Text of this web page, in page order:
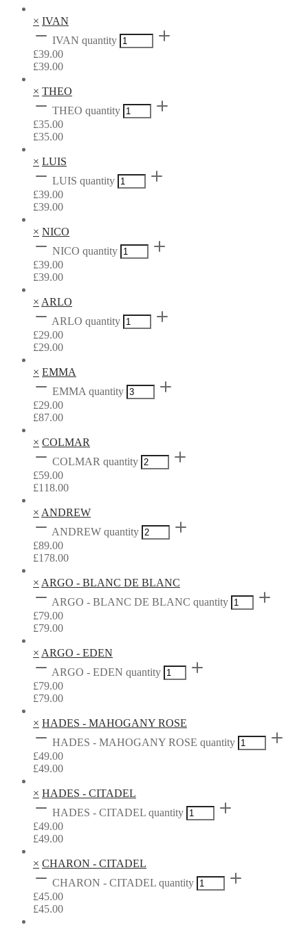
× IVAN
IVAN quantity
£39.00
£39.00
× THEO
THEO quantity
£35.00
£35.00
× LUIS
LUIS quantity
£39.00
£39.00
× NICO
NICO quantity
£39.00
£39.00
× ARLO
ARLO quantity
£29.00
£29.00
× EMMA
EMMA quantity
£29.00
£87.00
× COLMAR
COLMAR quantity
£59.00
£118.00
× ANDREW
ANDREW quantity
£89.00
£178.00
× ARGO - BLANC DE BLANC
ARGO - BLANC DE BLANC quantity
£79.00
£79.00
× ARGO - EDEN
ARGO - EDEN quantity
£79.00
£79.00
× HADES - MAHOGANY ROSE
HADES - MAHOGANY ROSE quantity
£49.00
£49.00
× HADES - CITADEL
HADES - CITADEL quantity
£49.00
£49.00
× CHARON - CITADEL
CHARON - CITADEL quantity
£45.00
£45.00